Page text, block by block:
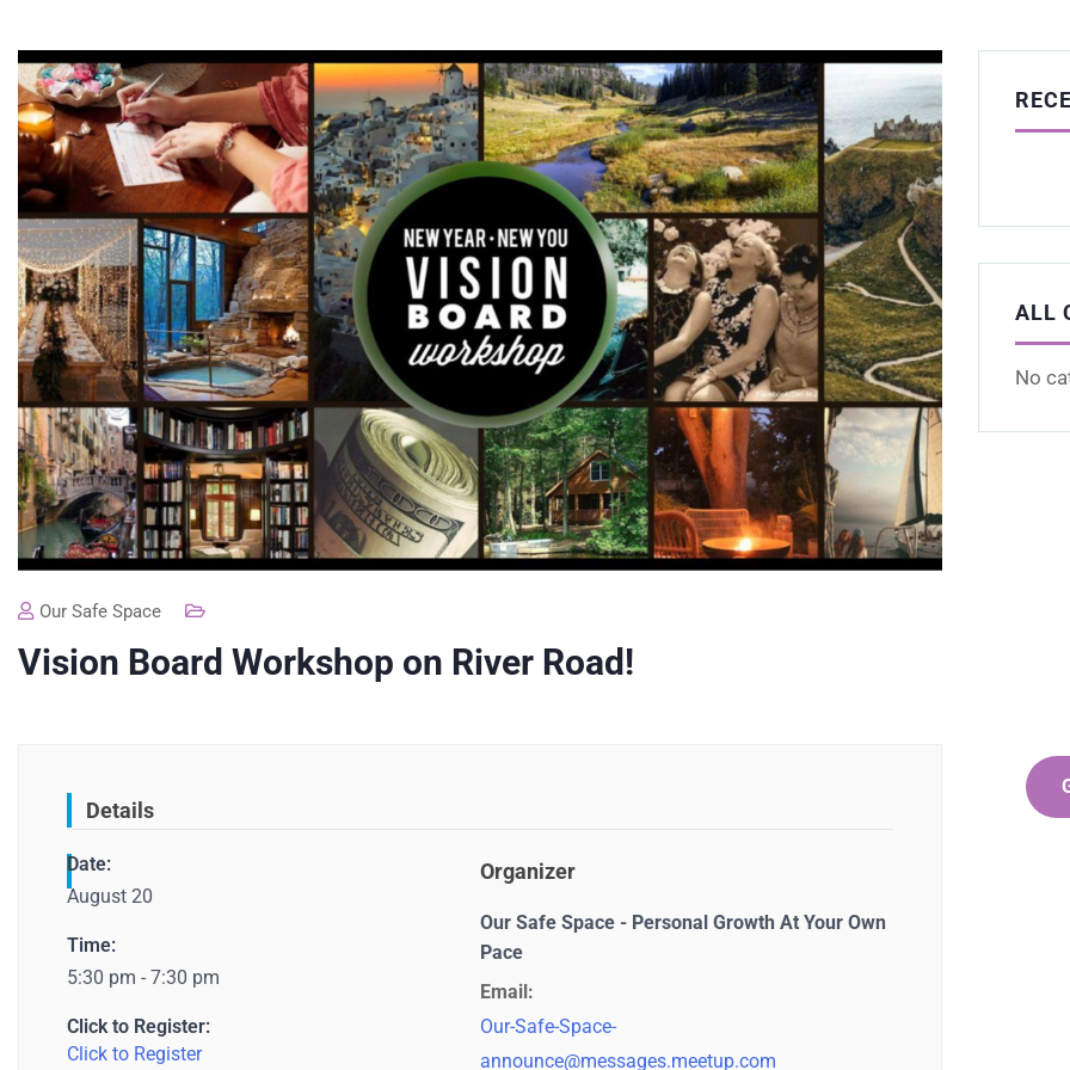
Our Safe Space
Vision Board Workshop on River Road!
Details
Date:
August 20
Time:
5:30 pm - 7:30 pm
Click to Register:
Click to Register
Organizer
Our Safe Space - Personal Growth At Your Own
Pace
Email:
Our-Safe-Space-
announce@messages.meetup.com
ALL
No